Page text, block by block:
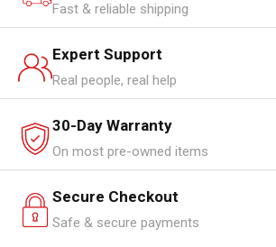
Fast & reliable shipping
Expert Support
Real people, real help
30-Day Warranty
On most pre-owned items
Secure Checkout
Safe & secure payments